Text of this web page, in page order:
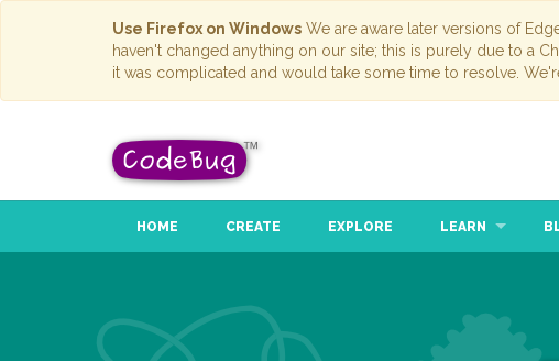
Use Firefox on Windows We are aware later versions of
haven't changed anything on our site; this is purely due to a
it was complicated and would take some time to resolve.
HOME CREATE EXPLORE LEARN